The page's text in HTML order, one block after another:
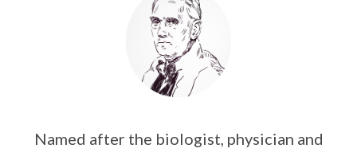
Named after the biologist, physician and